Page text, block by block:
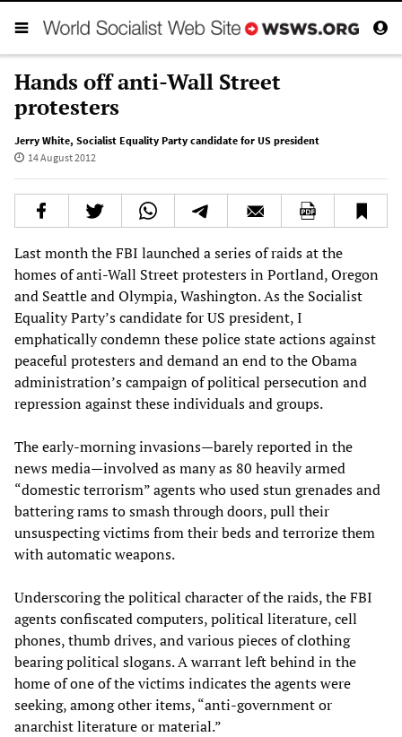
Hands off anti-Wall Street
protesters
Jerry White, Socialist Equality Party candidate for US president
14 August 2012
Last month the FBI launched a series of raids at the
homes of anti-Wall Street protesters in Portland, Oregon
and Seattle and Olympia, Washington. As the Socialist
Equality Party’s candidate for US president, I
emphatically condemn these police state actions against
peaceful protesters and demand an end to the Obama
administration’s campaign of political persecution and
repression against these individuals and groups.
The early-morning invasions—barely reported in the
news media—involved as many as 80 heavily armed
“domestic terrorism” agents who used stun grenades and
battering rams to smash through doors, pull their
unsuspecting victims from their beds and terrorize them
with automatic weapons.
Underscoring the political character of the raids, the FBI
agents confiscated computers, political literature, cell
phones, thumb drives, and various pieces of clothing
bearing political slogans. A warrant left behind in the
home of one of the victims indicates the agents were
seeking, among other items, “anti-government or
anarchist literature or material.”